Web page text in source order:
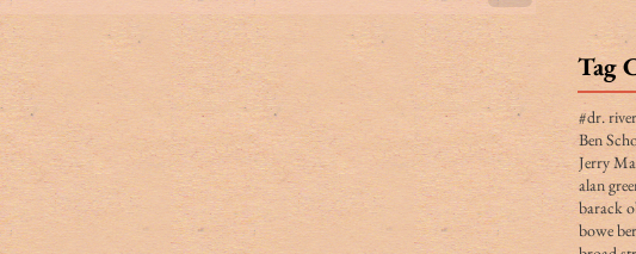
Tag
#dr.
Ben
Jerry
alan
barack
bowe